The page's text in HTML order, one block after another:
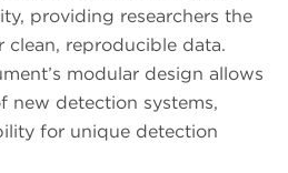
providing researchers the
clean, reproducible data.
modular design allows
new detection systems,
for unique detection